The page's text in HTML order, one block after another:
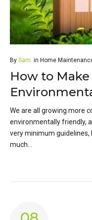
By Sam in Home
How to
We are all growing more
environmentally friendly,
very minimum
much...